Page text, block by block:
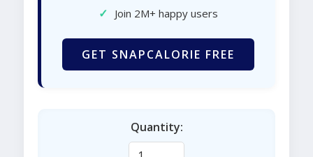
✓ Join 2M+ happy users
GET SNAPCALORIE FREE
Quantity: